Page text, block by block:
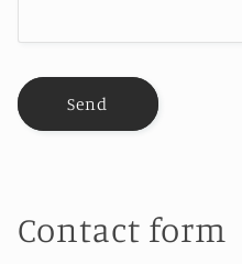
Send
Contact form